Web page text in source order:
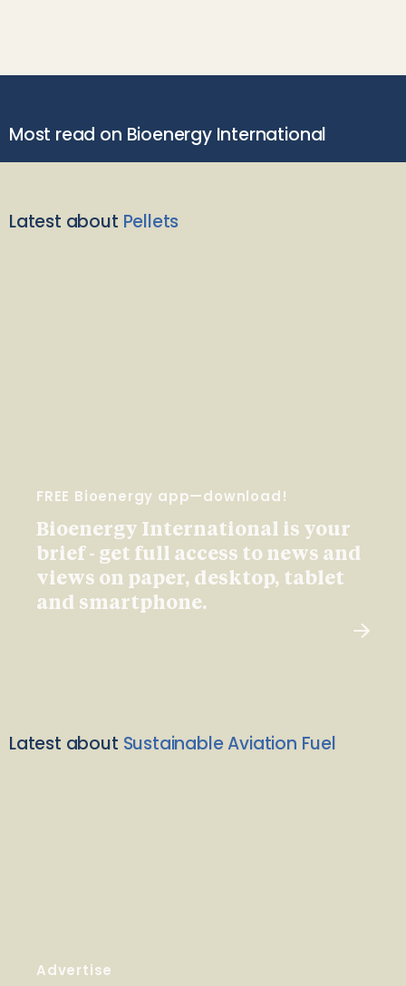
Most read on Bioenergy International
Latest about Pellets
FREE Bioenergy app—download!
Bioenergy International is your
brief - get full access to news and
views on paper, desktop, tablet
and smartphone.
Latest about Sustainable Aviation Fuel
Advertise